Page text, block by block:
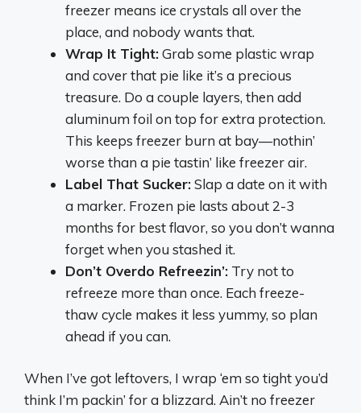
freezer means ice crystals all over the
place, and nobody wants that.
Wrap It Tight:Grab some plastic wrap
and cover that pie like it’s a precious
treasure. Do a couple layers, then add
aluminum foil on top for extra protection.
This keeps freezer burn at bay—nothin’
worse than a pie tastin’ like freezer air.
Label That Sucker:Slap a date on it with
a marker. Frozen pie lasts about 2-3
months for best flavor, so you don’t wanna
forget when you stashed it.
Don’t Overdo Refreezin’: Try not to
refreeze more than once. Each freeze-
thaw cycle makes it less yummy, so plan
ahead if you can.
When I’ve got leftovers, I wrap ‘em so tight you’d
think I’m packin’ for a blizzard. Ain’t no freezer